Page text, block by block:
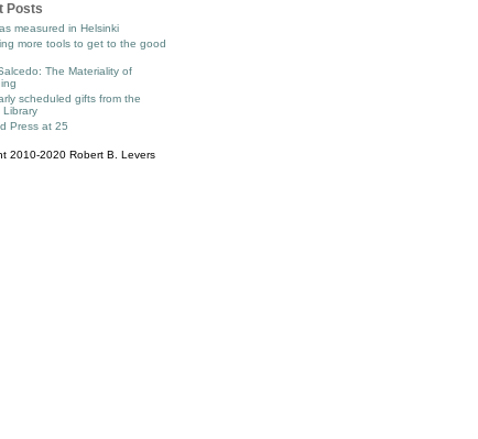
Posts
measured in Helsinki
more tools to get to the good
The Materiality of
scheduled gifts from the
Library
Press at 25
2010-2020 Robert B. Levers